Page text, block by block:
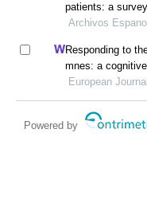
patients: a
Archivos
Responding to
mnes: a
European
Powered by